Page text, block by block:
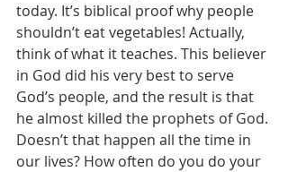
today. It’s biblical proof why people
shouldn’t eat vegetables! Actually,
think of what it teaches. This believer
in God did his very best to serve
God’s people, and the result is that
he almost killed the prophets of God.
Doesn’t that happen all the time in
our lives? How often do you do your